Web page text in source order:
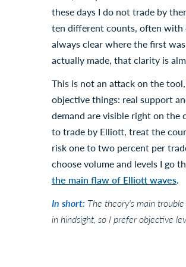
these days I do not trade by
ten different counts, often with
always clear where the first
actually made, that clarity is
This is not an attack on the
objective things: real support
demand are visible right on the
to trade by Elliott, treat the
risk one to two percent per
choose volume and levels I go
the main flaw of Elliott waves.
In short: The theory's main
in hindsight, so I prefer objective